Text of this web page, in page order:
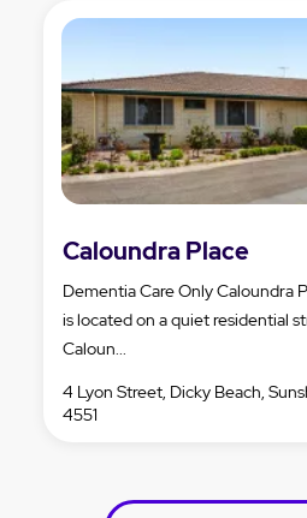
Caloundra Place
Dementia Care Only Caloundra
is located on a quiet residential
Caloun...
4 Lyon Street, Dicky Beach,
4551